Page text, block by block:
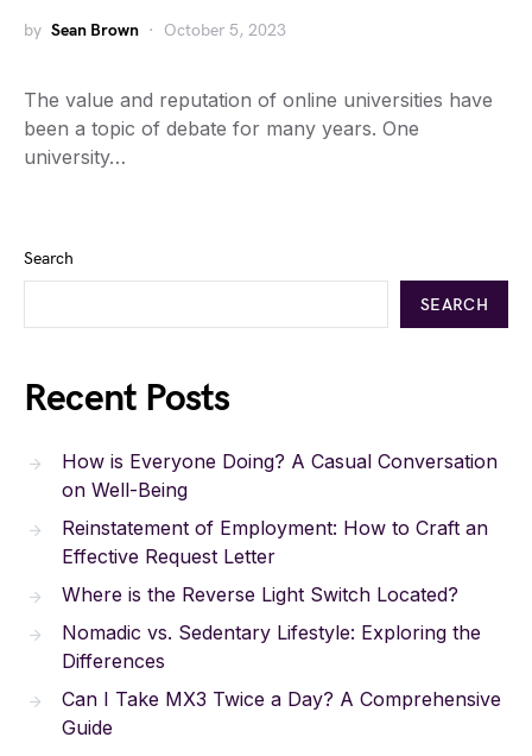
by Sean Brown October 5, 2023
The value and reputation of online universities have
been a topic of debate for many years. One
university…
Search
SEARCH
Recent Posts
How is Everyone Doing? A Casual Conversation
on Well-Being
Reinstatement of Employment: How to Craft an
Effective Request Letter
Where is the Reverse Light Switch Located?
Nomadic vs. Sedentary Lifestyle: Exploring the
Differences
Can I Take MX3 Twice a Day? A Comprehensive
Guide